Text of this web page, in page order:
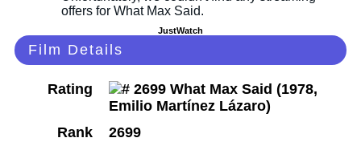
JustWatch
Film Details
Rating
Rank
2699